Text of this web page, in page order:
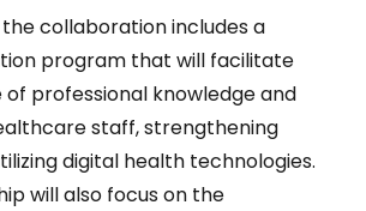
collaboration includes a
program that will facilitate
professional knowledge and
staff, strengthening
digital health technologies.
will also focus on the